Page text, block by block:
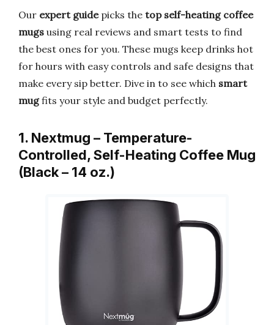
Our expert guidepicks the top self-heating coffee
mugs using real reviews and smart tests to find
the best ones for you. These mugs keep drinks hot
for hours with easy controls and safe designs that
make every sip better. Dive in to see which smart
mugfits your style and budget perfectly.
1. Nextmug – Temperature-
Controlled, Self-Heating Coffee Mug
(Black – 14 oz.)